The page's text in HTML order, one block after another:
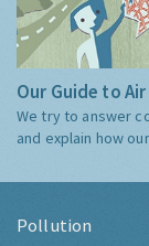
Our Guide to
We try to answer
and explain how
Pollution